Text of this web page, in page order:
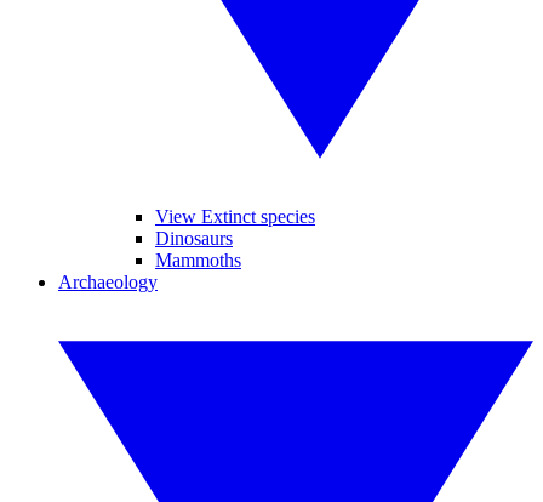
View Extinct species
Dinosaurs
Mammoths
Archaeology